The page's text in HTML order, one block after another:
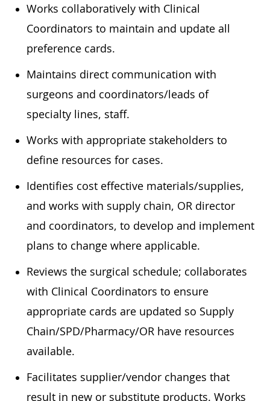
Works collaboratively with Clinical
Coordinators to maintain and update all
preference cards.
Maintains direct communication with
surgeons and coordinators/leads of
specialty lines, staff.
Works with appropriate stakeholders to
define resources for cases.
Identifies cost effective materials/supplies,
and works with supply chain, OR director
and coordinators, to develop and implement
plans to change where applicable.
Reviews the surgical schedule; collaborates
with Clinical Coordinators to ensure
appropriate cards are updated so Supply
Chain/SPD/Pharmacy/OR have resources
available.
Facilitates supplier/vendor changes that
result in new or substitute products. Works